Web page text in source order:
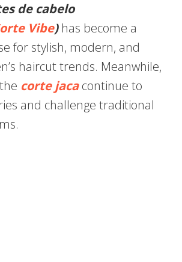
de cabelo
Vibe)has become a
for stylish, modern, and
haircut trends. Meanwhile,
corte jacacontinue to
and challenge traditional